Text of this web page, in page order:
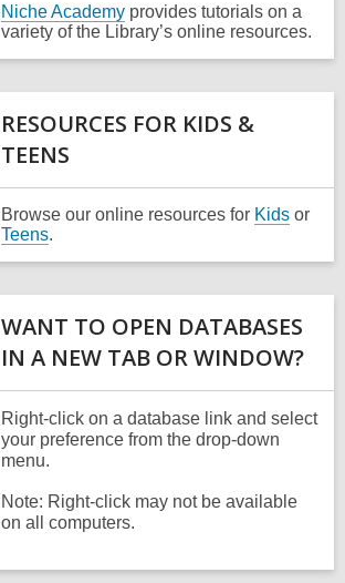
w
i
n
o
w
Niche Academy,
o
n
a
w
w
d
provides tutorials on a
variety of the Library’s online resources.
RESOURCES FOR KIDS &
TEENS
Browse our online resources for Kids or
Teens.
WANT TO OPEN DATABASES
IN A NEW TAB OR WINDOW?
Right-click on a database link and select
your preference from the drop-down
menu.
Note: Right-click may not be available
on all computers.